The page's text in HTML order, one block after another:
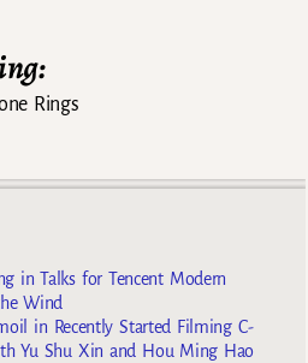
Rings
in Talks for Tencent Modern
Wind
in Recently Started Filming C-
Yu Shu Xin and Hou Ming Hao